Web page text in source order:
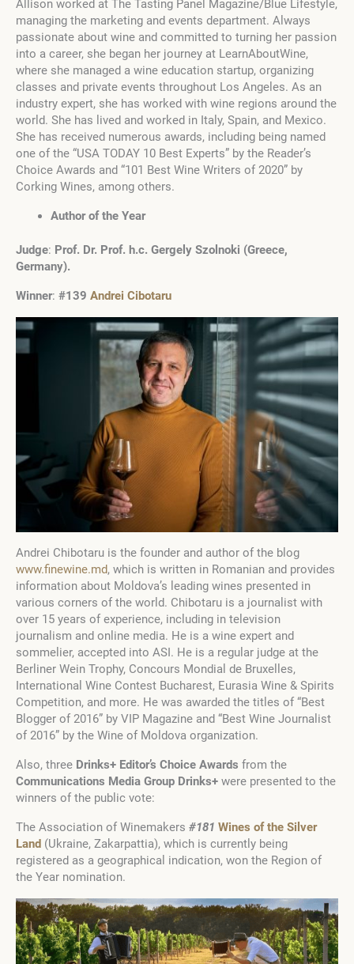
Allison worked at The Tasting Panel Magazine/Blue Lifestyle,
managing the marketing and events department. Always
passionate about wine and committed to turning her passion
into a career, she began her journey at LearnAboutWine,
where she managed a wine education startup, organizing
classes and private events throughout Los Angeles. As an
industry expert, she has worked with wine regions around the
world. She has lived and worked in Italy, Spain, and Mexico.
She has received numerous awards, including being named
one of the “USA TODAY 10 Best Experts” by the Reader’s
Choice Awards and “101 Best Wine Writers of 2020” by
Corking Wines, among others.
Author of the Year
Judge: Prof. Dr. Prof. h.c. Gergely Szolnoki (Greece,
Germany).
Winner: #139 Andrei Cibotaru
Andrei Chibotaru is the founder and author of the blog
www.finewine.md, which is written in Romanian and provides
information about Moldova’s leading wines presented in
various corners of the world. Chibotaru is a journalist with
over 15 years of experience, including in television
journalism and online media. He is a wine expert and
sommelier, accepted into ASI. He is a regular judge at the
Berliner Wein Trophy, Concours Mondial de Bruxelles,
International Wine Contest Bucharest, Eurasia Wine & Spirits
Competition, and more. He was awarded the titles of “Best
Blogger of 2016” by VIP Magazine and “Best Wine Journalist
of 2016” by the Wine of Moldova organization.
Also, three Drinks+ Editor’s Choice Awards from the
Communications Media Group Drinks+ were presented to the
winners of the public vote:
The Association of Winemakers #181 Wines of the Silver
Land (Ukraine, Zakarpattia), which is currently being
registered as a geographical indication, won the Region of
the Year nomination.